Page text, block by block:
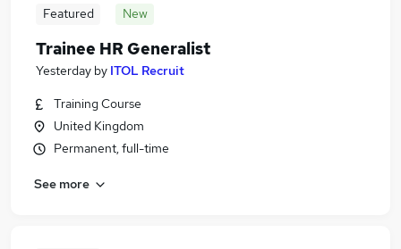
Featured New
Trainee HR Generalist
Yesterday by ITOL Recruit
Training Course
United Kingdom
Permanent, full-time
See more